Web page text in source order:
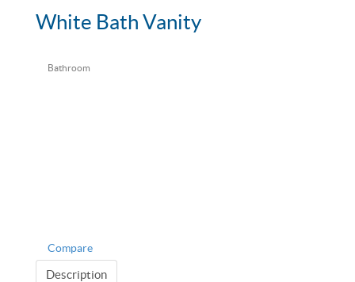
White Bath Vanity
Bathroom
Compare
Description